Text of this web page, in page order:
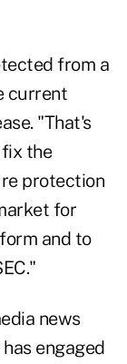
from a
current
. "That's
the
protection
for
and to
news
engaged